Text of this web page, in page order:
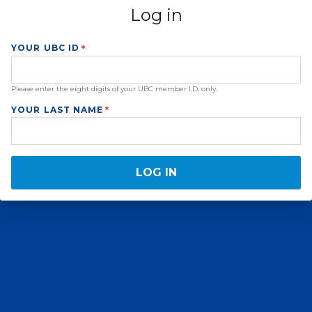
Log in
YOUR UBC ID
Please enter the eight digits of your UBC member I.D. only.
YOUR LAST NAME
LOG IN